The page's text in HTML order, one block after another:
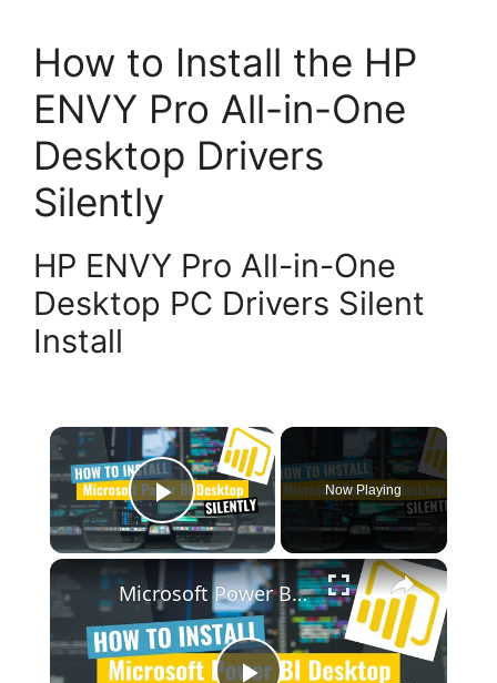
How to Install the HP
ENVY Pro All-in-One
Desktop Drivers
Silently
HP ENVY Pro All-in-One
Desktop PC Drivers Silent
Install
×
Play Video
Now Playing
×
Microsoft Power BI Desktop Silent Install (How-To Guide)